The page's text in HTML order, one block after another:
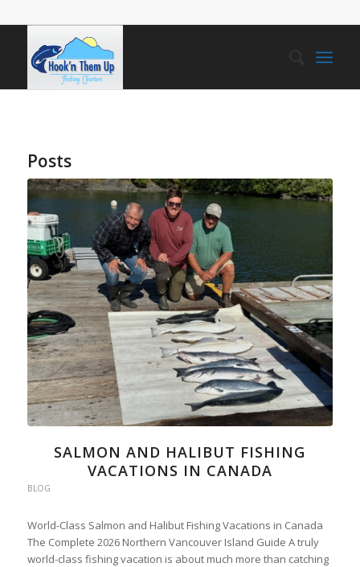
Posts
SALMON AND HALIBUT FISHING
VACATIONS IN CANADA
BLOG
World-Class Salmon and Halibut Fishing Vacations in Canada
The Complete 2026 Northern Vancouver Island Guide A truly
world-class fishing vacation is about much more than catching